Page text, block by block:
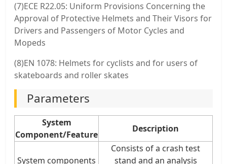
(7)ECE R22.05: Uniform Provisions Concerning the
Approval of Protective Helmets and Their Visors for
Drivers and Passengers of Motor Cycles and
Mopeds
(8)EN 1078: Helmets for cyclists and for users of
skateboards and roller skates
Parameters
System
Component/Feature
Description
System components
Consists of a crash test
stand and an analysis